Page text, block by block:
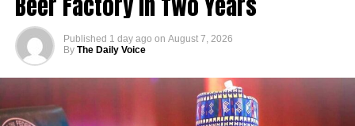
Published 1 day ago on August 7, 2026
By The Daily Voice